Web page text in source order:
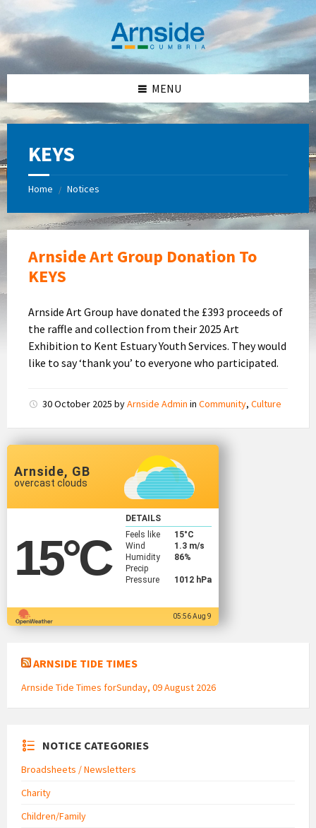
content
left
sidebar
right
sidebar
footer
MENU
KEYS
Home / Notices
Arnside Art Group Donation To
KEYS
Arnside Art Group have donated the £393 proceeds of
the raffle and collection from their 2025 Art
Exhibition to Kent Estuary Youth Services. They would
like to say ‘thank you’ to everyone who participated.
30 October 2025 byArnside Admin in Community, Culture
Arnside, GB
overcast clouds
15°C
DETAILS
Feels like
15°C
Wind
1.3 m/s
Humidity
86%
Precip
Pressure
1012 hPa
05:56 Aug 9
ARNSIDE TIDE TIMES
Arnside Tide Times forSunday, 09 August 2026
NOTICE CATEGORIES
Broadsheets / Newsletters
Charity
Children/Family